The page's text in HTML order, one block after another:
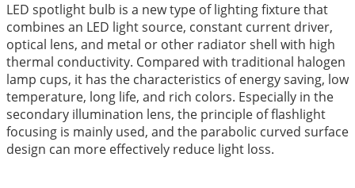
LED spotlight bulb is a new type of lighting fixture that
combines an LED light source, constant current driver,
optical lens, and metal or other radiator shell with high
thermal conductivity. Compared with traditional halogen
lamp cups, it has the characteristics of energy saving, low
temperature, long life, and rich colors. Especially in the
secondary illumination lens, the principle of flashlight
focusing is mainly used, and the parabolic curved surface
design can more effectively reduce light loss.